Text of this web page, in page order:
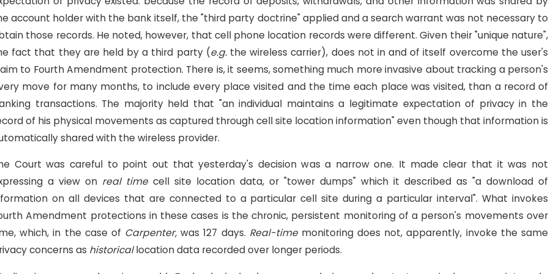
account holder with the bank itself, the "third party doctrine" applied and a search warrant was not necessary to
those records. He noted, however, that cell phone location records were different. Given their "unique nature",
fact that they are held by a third party (e.g.the wireless carrier), does not in and of itself overcome the user's
to Fourth Amendment protection. There is, it seems, something much more invasive about tracking a person's
move for many months, to include every place visited and the time each place was visited, than a record of
transactions. The majority held that "an individual maintains a legitimate expectation of privacy in the
of his physical movements as captured through cell site location information" even though that information is
shared with the wireless provider.
Court was careful to point out that yesterday's decision was a narrow one. It made clear that it was not
a view on real timecell site location data, or "tower dumps" which it described as "a download of
on all devices that are connected to a particular cell site during a particular interval". What invokes
Amendment protections in these cases is the chronic, persistent monitoring of a person's movements over
which, in the case of Carpenter, was 127 days. Real-time monitoring does not, apparently, invoke the same
concerns as historicallocation data recorded over longer periods.